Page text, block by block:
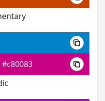
#c80083